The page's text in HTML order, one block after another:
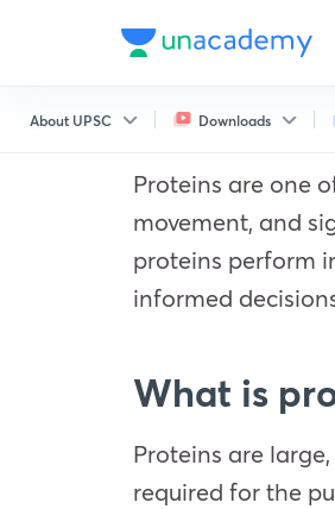
About UPSC Downloads
Proteins are one
movement, and
proteins perform
informed
What is
Proteins are
required for the